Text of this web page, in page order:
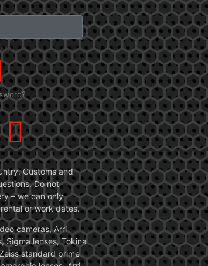
Customs and
Do not
– we can only
or work dates.
cameras, Arri
Sigma lenses, Tokina
standard prime